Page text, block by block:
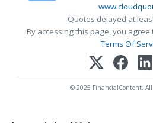
Quotes delayed at
By accessing this page, you agree
Terms Of
© 2025 FinancialContent. All